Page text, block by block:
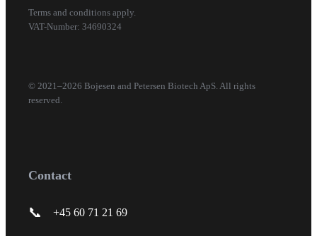
Terms and conditions apply.
VAT-Number: 34690324
© 2021–2026 Bojesen and Petersen Biotech ApS. All rights
reserved.
Contact
📞 +45 60 71 21 69